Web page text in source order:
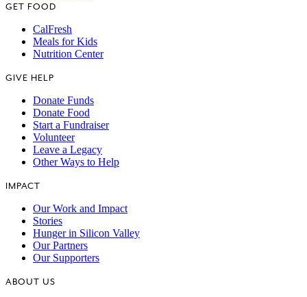
GET FOOD
CalFresh
Meals for Kids
Nutrition Center
GIVE HELP
Donate Funds
Donate Food
Start a Fundraiser
Volunteer
Leave a Legacy
Other Ways to Help
IMPACT
Our Work and Impact
Stories
Hunger in Silicon Valley
Our Partners
Our Supporters
ABOUT US